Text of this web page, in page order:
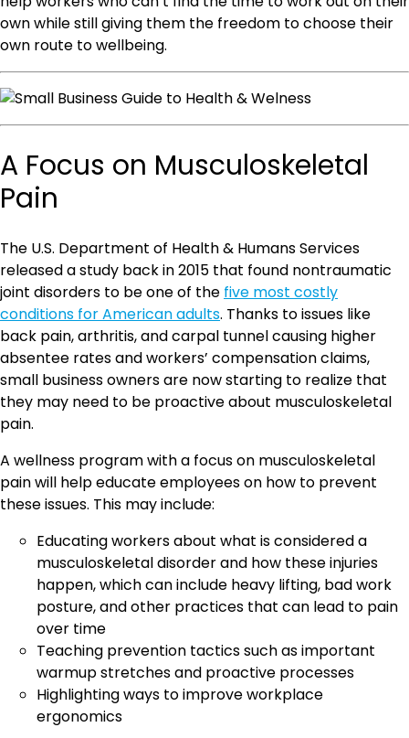
own while still giving them the freedom to choose their
own route to wellbeing.
A Focus on Musculoskeletal
Pain
The U.S. Department of Health & Humans Services
released a study back in 2015 that found nontraumatic
joint disorders to be one of the five most costly
conditions for American adults. Thanks to issues like
back pain, arthritis, and carpal tunnel causing higher
absentee rates and workers’ compensation claims,
small business owners are now starting to realize that
they may need to be proactive about musculoskeletal
pain.
A wellness program with a focus on musculoskeletal
pain will help educate employees on how to prevent
these issues. This may include:
Educating workers about what is considered a
musculoskeletal disorder and how these injuries
happen, which can include heavy lifting, bad work
posture, and other practices that can lead to pain
over time
Teaching prevention tactics such as important
warmup stretches and proactive processes
Highlighting ways to improve workplace
ergonomics